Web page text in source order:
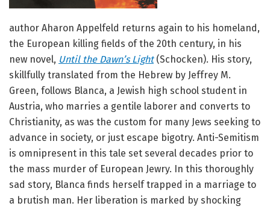
author Aharon Appelfeld returns again to his homeland,
the European killing fields of the 20th century, in his
new novel, Until the Dawn’s Light(Schocken). His story,
skillfully translated from the Hebrew by Jeffrey M.
Green, follows Blanca, a Jewish high school student in
Austria, who marries a gentile laborer and converts to
Christianity, as was the custom for many Jews seeking to
advance in society, or just escape bigotry. Anti-Semitism
is omnipresent in this tale set several decades prior to
the mass murder of European Jewry. In this thoroughly
sad story, Blanca finds herself trapped in a marriage to
a brutish man. Her liberation is marked by shocking